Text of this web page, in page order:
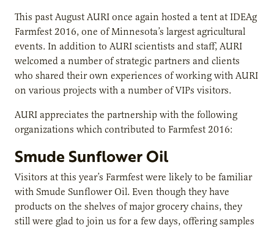
This past August AURI once again hosted a tent at IDEAg
Farmfest 2016, one of Minnesota’s largest agricultural
events. In addition to AURI scientists and staff, AURI
welcomed a number of strategic partners and clients
who shared their own experiences of working with AURI
on various projects with a number of VIPs visitors.
AURI appreciates the partnership with the following
organizations which contributed to Farmfest 2016:
Smude Sunflower Oil
Visitors at this year’s Farmfest were likely to be familiar
with Smude Sunflower Oil. Even though they have
products on the shelves of major grocery chains, they
still were glad to join us for a few days, offering samples